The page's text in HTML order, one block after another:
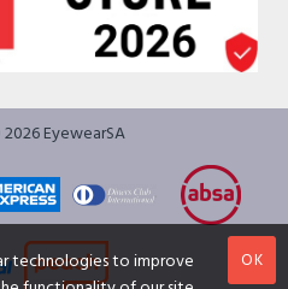
EyewearSA
OK
technologies to improve